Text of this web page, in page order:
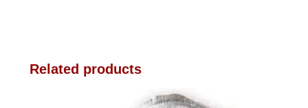
Related products